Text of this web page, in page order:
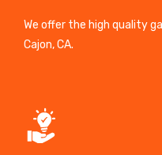
We offer the high quality
Cajon, CA.